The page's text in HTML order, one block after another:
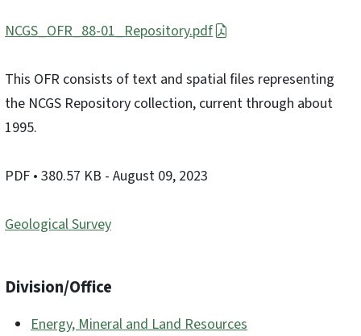
NCGS_OFR_88-01_Repository.pdf
This OFR consists of text and spatial files representing
the NCGS Repository collection, current through about
1995.
PDF • 380.57 KB - August 09, 2023
Geological Survey
Division/Office
Energy, Mineral and Land Resources